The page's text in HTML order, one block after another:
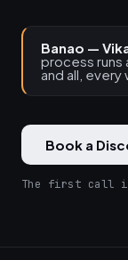
Banao —
process runs
and all, every
Book a
The first call